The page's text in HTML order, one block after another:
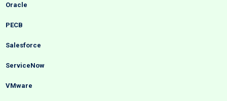
Oracle
PECB
Salesforce
ServiceNow
VMware